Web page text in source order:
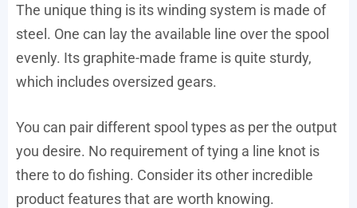
The unique thing is its winding system is made of
steel. One can lay the available line over the spool
evenly. Its graphite-made frame is quite sturdy,
which includes oversized gears.
You can pair different spool types as per the output
you desire. No requirement of tying a line knot is
there to do fishing. Consider its other incredible
product features that are worth knowing.